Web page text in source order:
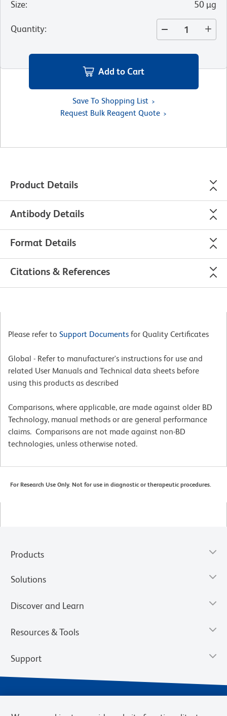
Size: 50 µg
Quantity:
Add to Cart
Save To Shopping List
Request Bulk Reagent Quote
Product Details
Antibody Details
Format Details
Citations & References
Please refer to Support Documents for Quality Certificates
Global - Refer to manufacturer's instructions for use and
related User Manuals and Technical data sheets before
using this products as described
Comparisons, where applicable, are made against older BD
Technology, manual methods or are general performance
claims. Comparisons are not made against non-BD
technologies, unless otherwise noted.
For Research Use Only. Not for use in diagnostic or therapeutic procedures.
Products
Solutions
Discover and Learn
Resources & Tools
Support